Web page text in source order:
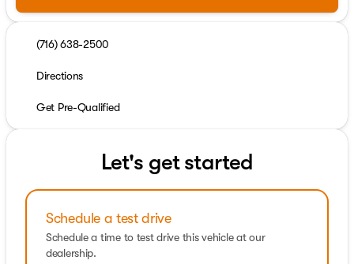
(716) 638-2500
Directions
Get Pre-Qualified
Let's get started
Schedule a test drive
Schedule a time to test drive this vehicle at our
dealership.